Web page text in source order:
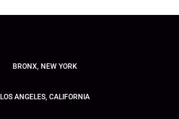
BRONX, NEW YORK
LOS ANGELES, CALIFORNIA